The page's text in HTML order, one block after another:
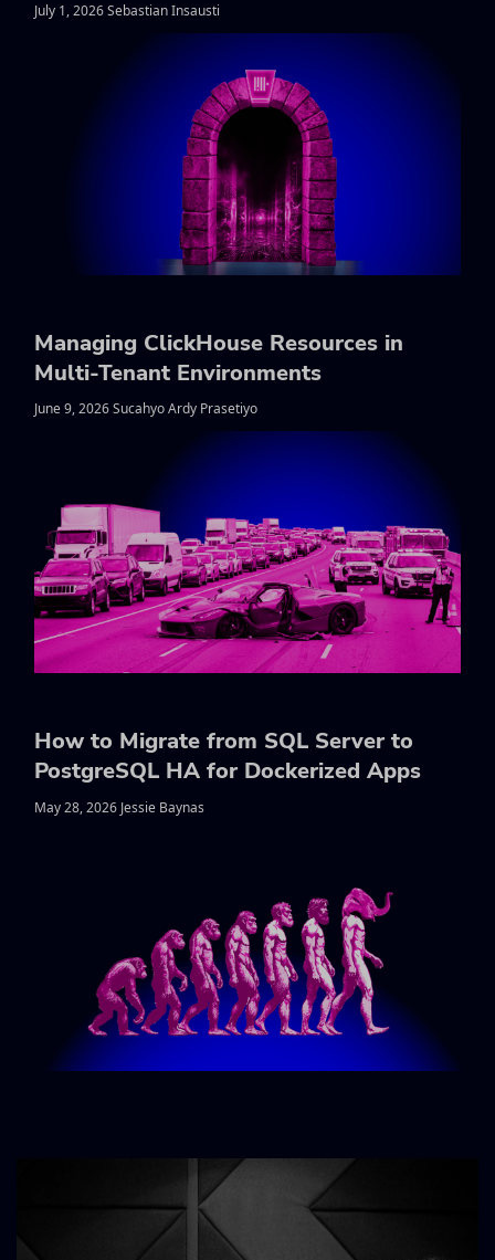
July 1, 2026 Sebastian Insausti
Managing ClickHouse Resources in
Multi-Tenant Environments
June 9, 2026 Sucahyo Ardy Prasetiyo
How to Migrate from SQL Server to
PostgreSQL HA for Dockerized Apps
May 28, 2026 Jessie Baynas